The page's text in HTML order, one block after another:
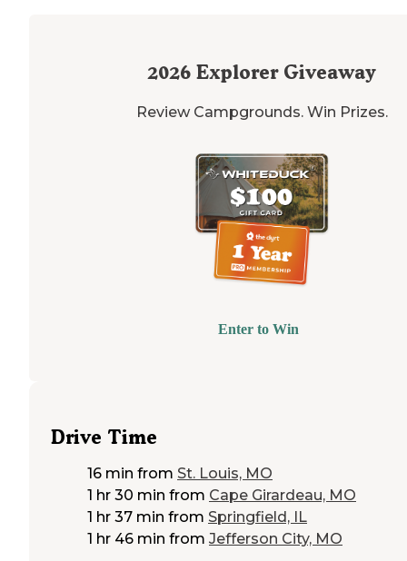
2026 Explorer Giveaway
Review Campgrounds. Win Prizes.
Enter to Win
Drive Time
16 min from St. Louis, MO
1 hr 30 min from Cape Girardeau, MO
1 hr 37 min from Springfield, IL
1 hr 46 min from Jefferson City, MO